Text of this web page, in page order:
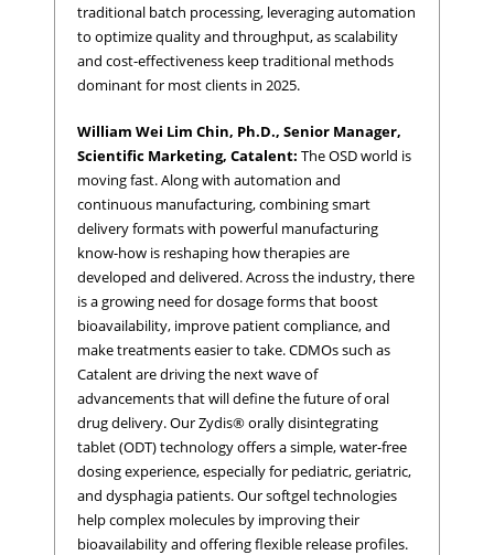
traditional batch processing, leveraging automation
to optimize quality and throughput, as scalability
and cost-effectiveness keep traditional methods
dominant for most clients in 2025.
William Wei Lim Chin, Ph.D., Senior Manager,
Scientific Marketing, Catalent: The OSD world is
moving fast. Along with automation and
continuous manufacturing, combining smart
delivery formats with powerful manufacturing
know-how is reshaping how therapies are
developed and delivered. Across the industry, there
is a growing need for dosage forms that boost
bioavailability, improve patient compliance, and
make treatments easier to take. CDMOs such as
Catalent are driving the next wave of
advancements that will define the future of oral
drug delivery. Our Zydis® orally disintegrating
tablet (ODT) technology offers a simple, water-free
dosing experience, especially for pediatric, geriatric,
and dysphagia patients. Our softgel technologies
help complex molecules by improving their
bioavailability and offering flexible release profiles.